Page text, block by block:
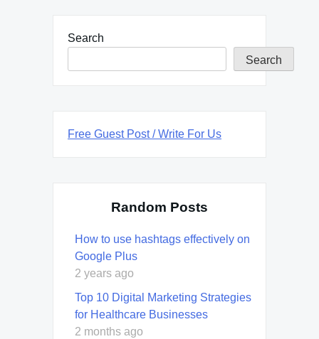
Search
Search
Free Guest Post / Write For Us
Random Posts
How to use hashtags effectively on
Google Plus
2 years ago
Top 10 Digital Marketing Strategies
for Healthcare Businesses
2 months ago